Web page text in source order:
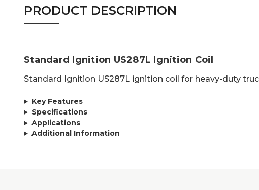
PRODUCT DESCRIPTION
Standard Ignition US287L Ignition Coil
Standard Ignition US287L ignition coil for heavy-duty
Key Features
Specifications
Applications
Additional Information